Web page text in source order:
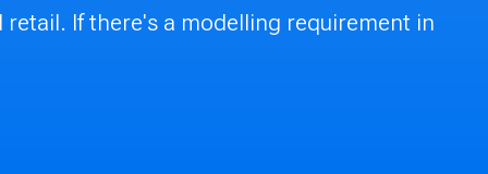
If there's a modelling requirement in